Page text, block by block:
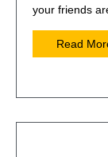
your friends
Read